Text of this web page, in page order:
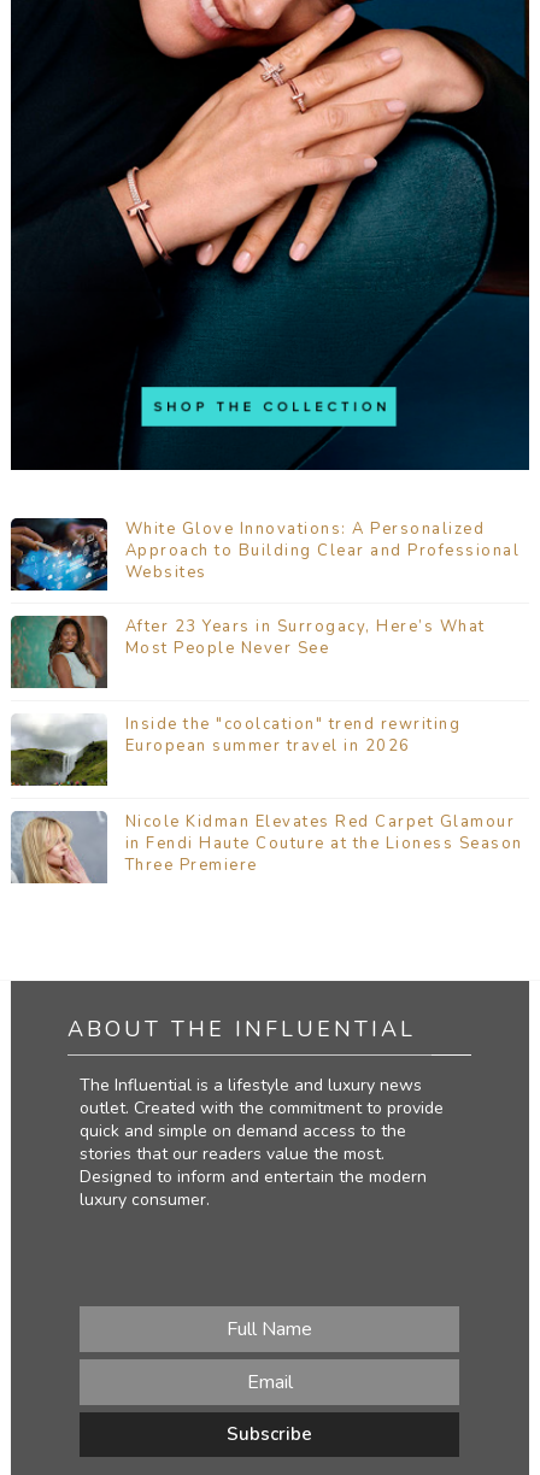
White Glove Innovations: A Personalized
Approach to Building Clear and Professional
Websites
After 23 Years in Surrogacy, Here’s What
Most People Never See
Inside the "coolcation" trend rewriting
European summer travel in 2026
Nicole Kidman Elevates Red Carpet Glamour
in Fendi Haute Couture at the Lioness Season
Three Premiere
ABOUT THE INFLUENTIAL
The Influential is a lifestyle and luxury news
outlet. Created with the commitment to provide
quick and simple on demand access to the
stories that our readers value the most.
Designed to inform and entertain the modern
luxury consumer.